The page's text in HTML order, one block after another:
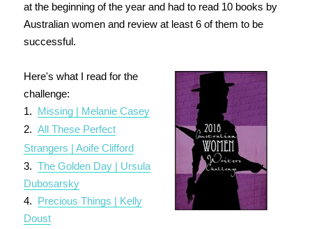
at the beginning of the year and had to read 10 books by
Australian women and review at least 6 of them to be
successful.
Here's what I read for the
challenge:
1. Missing | Melanie Casey
2. All These Perfect
Strangers | Aoife Clifford
3. The Golden Day | Ursula
Dubosarsky
4. Precious Things | Kelly
Doust